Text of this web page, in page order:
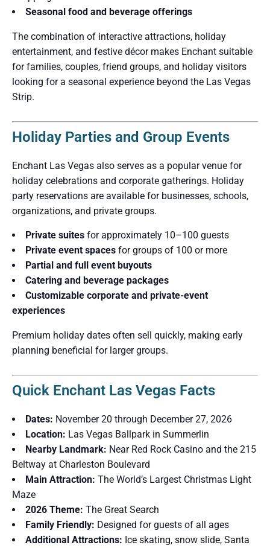
Seasonal food and beverage offerings
The combination of interactive attractions, holiday
entertainment, and festive décor makes Enchant suitable
for families, couples, friend groups, and holiday visitors
looking for a seasonal experience beyond the Las Vegas
Strip.
Holiday Parties and Group Events
Enchant Las Vegas also serves as a popular venue for
holiday celebrations and corporate gatherings. Holiday
party reservations are available for businesses, schools,
organizations, and private groups.
Private suites for approximately 10–100 guests
Private event spaces for groups of 100 or more
Partial and full event buyouts
Catering and beverage packages
Customizable corporate and private-event
experiences
Premium holiday dates often sell quickly, making early
planning beneficial for larger groups.
Quick Enchant Las Vegas Facts
Dates: November 20 through December 27, 2026
Location: Las Vegas Ballpark in Summerlin
Nearby Landmark: Near Red Rock Casino and the 215
Beltway at Charleston Boulevard
Main Attraction: The World’s Largest Christmas Light
Maze
2026 Theme: The Great Search
Family Friendly: Designed for guests of all ages
Additional Attractions: Ice skating, snow slide, Santa